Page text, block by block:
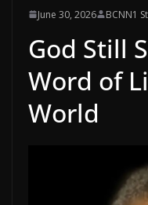
June 30, 2026 BCNN1
God Still
Word of
World